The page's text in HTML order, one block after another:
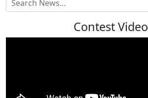
Contest Video